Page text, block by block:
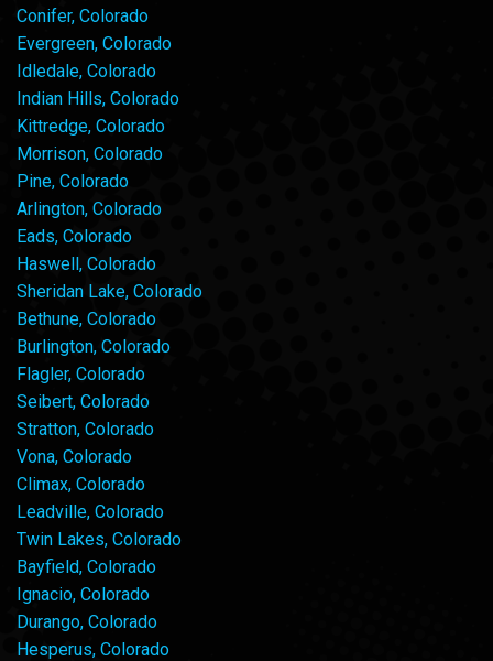
Conifer, Colorado
Evergreen, Colorado
Idledale, Colorado
Indian Hills, Colorado
Kittredge, Colorado
Morrison, Colorado
Pine, Colorado
Arlington, Colorado
Eads, Colorado
Haswell, Colorado
Sheridan Lake, Colorado
Bethune, Colorado
Burlington, Colorado
Flagler, Colorado
Seibert, Colorado
Stratton, Colorado
Vona, Colorado
Climax, Colorado
Leadville, Colorado
Twin Lakes, Colorado
Bayfield, Colorado
Ignacio, Colorado
Durango, Colorado
Hesperus, Colorado